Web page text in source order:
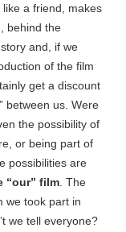
like a friend, makes
behind the
and, if we
of the film
get a discount
between us. Were
the possibility of
or being part of
possibilities are
“our” film . The
we took part in
we tell everyone?